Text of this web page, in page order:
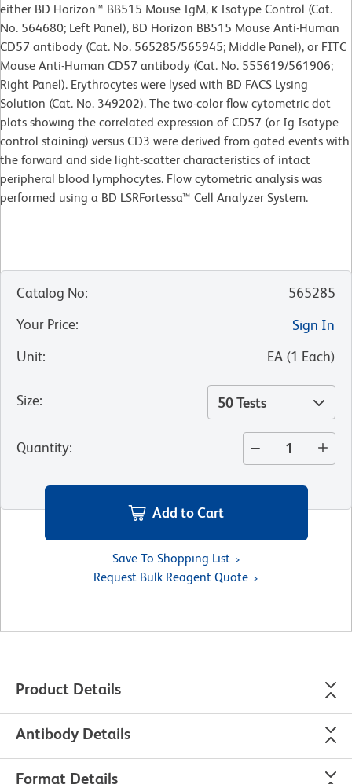
either BD Horizon™ BB515 Mouse IgM, κ Isotype Control (Cat.
No. 564680; Left Panel), BD Horizon BB515 Mouse Anti-Human
CD57 antibody (Cat. No. 565285/565945; Middle Panel), or FITC
Mouse Anti-Human CD57 antibody (Cat. No. 555619/561906;
Right Panel). Erythrocytes were lysed with BD FACS Lysing
Solution (Cat. No. 349202). The two-color flow cytometric dot
plots showing the correlated expression of CD57 (or Ig Isotype
control staining) versus CD3 were derived from gated events with
the forward and side light-scatter characteristics of intact
peripheral blood lymphocytes. Flow cytometric analysis was
performed using a BD LSRFortessa™ Cell Analyzer System.
Catalog No:
565285
Your Price:
Sign In
Unit: EA (1 Each)
Size: 50 Tests
Quantity:
Add to Cart
Save To Shopping List
Request Bulk Reagent Quote
Product Details
Antibody Details
Format Details